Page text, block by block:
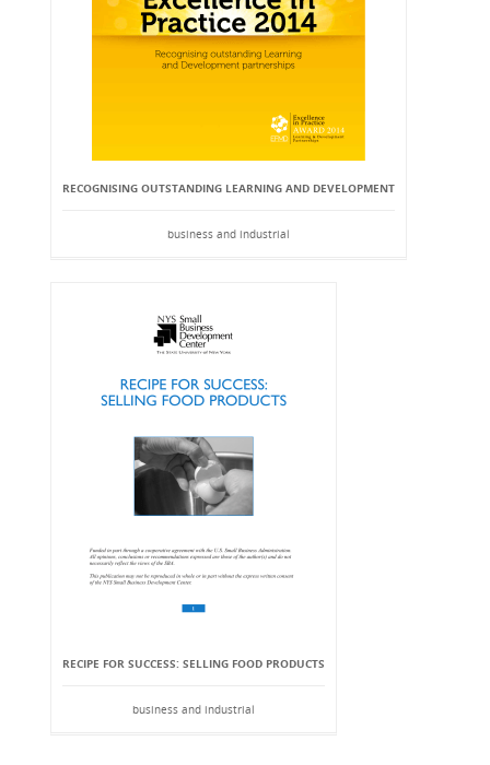
RECOGNISING OUTSTANDING LEARNING AND DEVELOPMENT
business and industrial
RECIPE FOR SUCCESS: SELLING FOOD PRODUCTS
business and industrial